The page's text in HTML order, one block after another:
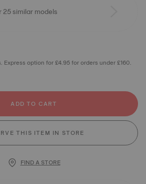
25 similar models
Express option for £4.95 for orders under £160.
ADD TO CART
THIS ITEM IN STORE
FIND A STORE